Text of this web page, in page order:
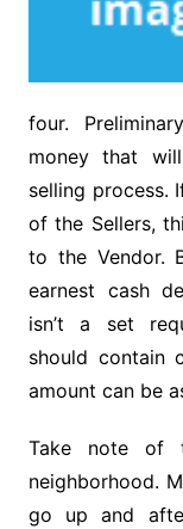
four.
money that
selling process.
of the Sellers,
to the Vendor.
earnest cash
isn’t a set
should contain
amount can be
Take note of
neighborhood.
go up and